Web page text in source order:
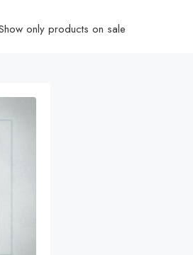
only products on sale